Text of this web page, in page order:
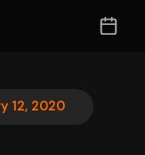
12, 2020